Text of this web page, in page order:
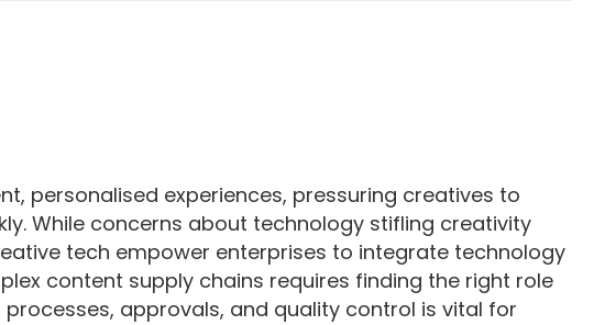
personalised experiences, pressuring creatives to
While concerns about technology stifling creativity
tech empower enterprises to integrate technology
content supply chains requires finding the right role
approvals, and quality control is vital for